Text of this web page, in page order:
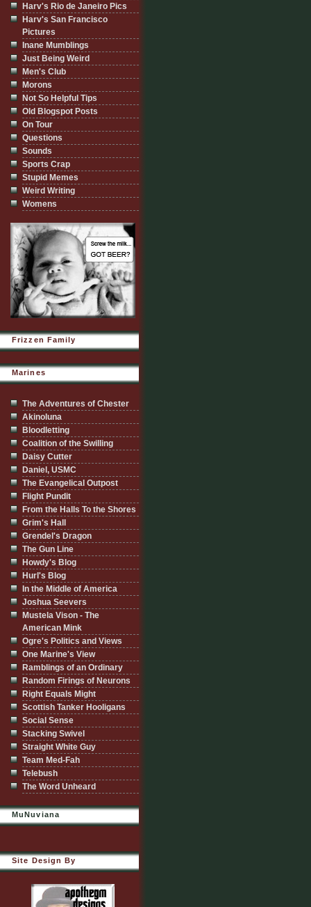
Harv's Rio de Janeiro Pics
Harv's San Francisco
Pictures
Inane Mumblings
Just Being Weird
Men's Club
Morons
Not So Helpful Tips
Old Blogspot Posts
On Tour
Questions
Sounds
Sports Crap
Stupid Memes
Weird Writing
Womens
Frizzen Family
Marines
The Adventures of Chester
Akinoluna
Bloodletting
Coalition of the Swilling
Daisy Cutter
Daniel, USMC
The Evangelical Outpost
Flight Pundit
From the Halls To the Shores
Grim's Hall
Grendel's Dragon
The Gun Line
Howdy's Blog
Hurl's Blog
In the Middle of America
Joshua Seevers
Mustela Vison - The
American Mink
Ogre's Politics and Views
One Marine's View
Ramblings of an Ordinary
Random Firings of Neurons
Right Equals Might
Scottish Tanker Hooligans
Social Sense
Stacking Swivel
Straight White Guy
Team Med-Fah
Telebush
The Word Unheard
MuNuviana
Site Design By